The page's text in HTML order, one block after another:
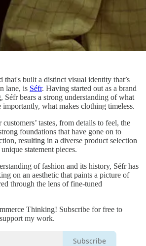
that's built a distinct visual identity that’s
lane, is Séfr. Having started out as a brand
Séfr bears a strong understanding of what
what makes clothing timeless.
tastes, from details to feel, the
foundations that have gone on to
resulting in a diverse product selection
statement pieces.
of fashion and its history, Séfr has
on an aesthetic that paints a picture of
through the lens of fine-tuned
Thinking! Subscribe for free to
my work.
Subscribe